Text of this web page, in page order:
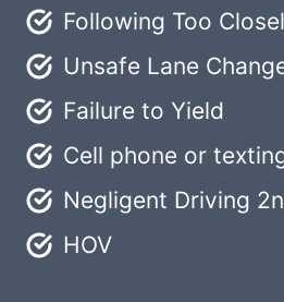
Following Too
Unsafe Lane
Failure to Yield
Cell phone or
Negligent Driving
HOV